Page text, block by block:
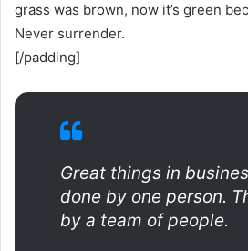
grass was brown, now it’s green
Never surrender.
[/padding]
Great things in
done by one person.
by a team of people.